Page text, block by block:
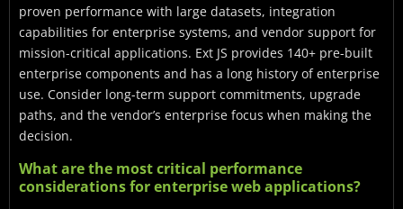
proven performance with large datasets, integration
capabilities for enterprise systems, and vendor support for
mission-critical applications. Ext JS provides 140+ pre-built
enterprise components and has a long history of enterprise
use. Consider long-term support commitments, upgrade
paths, and the vendor’s enterprise focus when making the
decision.
What are the most critical performance
considerations for enterprise web applications?